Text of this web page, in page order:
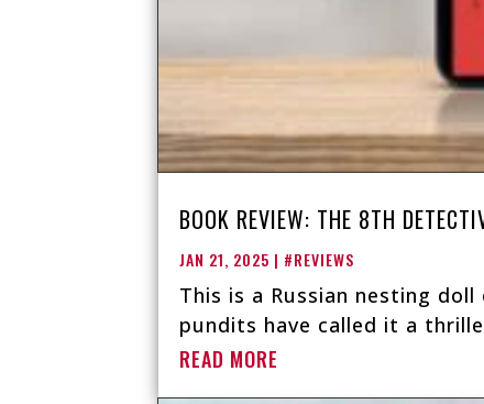
BOOK REVIEW: THE 8TH
JAN 21, 2025 | #REVIEWS
This is a Russian nesting
pundits have called it a
READ MORE